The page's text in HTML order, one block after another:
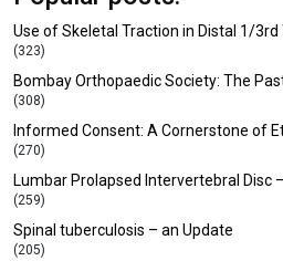
Use of Skeletal Traction in Distal 1/3rd
(323)
Bombay Orthopaedic Society: The
(308)
Informed Consent: A Cornerstone of
(270)
Lumbar Prolapsed Intervertebral Disc –
(259)
Spinal tuberculosis – an Update
(205)